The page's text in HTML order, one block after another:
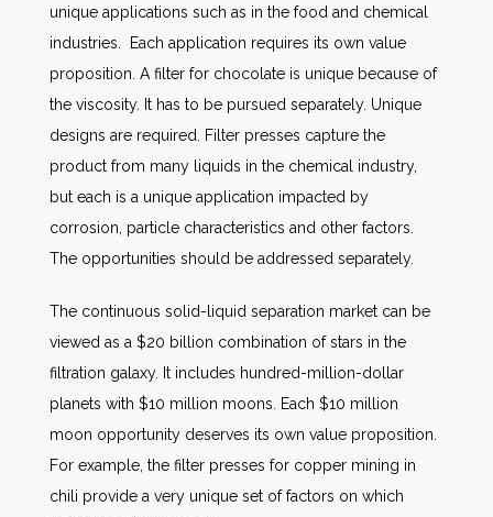
unique applications such as in the food and chemical
industries. Each application requires its own value
proposition. A filter for chocolate is unique because of
the viscosity. It has to be pursued separately. Unique
designs are required. Filter presses capture the
product from many liquids in the chemical industry,
but each is a unique application impacted by
corrosion, particle characteristics and other factors.
The opportunities should be addressed separately.
The continuous solid-liquid separation market can be
viewed as a $20 billion combination of stars in the
filtration galaxy. It includes hundred-million-dollar
planets with $10 million moons. Each $10 million
moon opportunity deserves its own value proposition.
For example, the filter presses for copper mining in
chili provide a very unique set of factors on which